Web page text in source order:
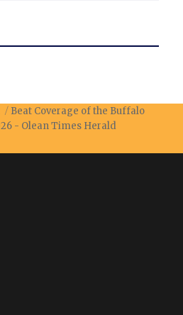
Beat Coverage of the Buffalo
- Olean Times Herald